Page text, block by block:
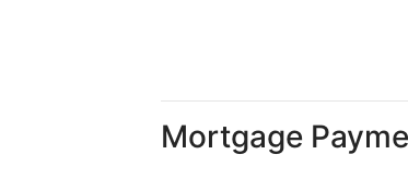
Mortgage